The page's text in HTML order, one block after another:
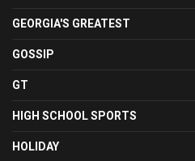
GEORGIA'S GREATEST
GOSSIP
GT
HIGH SCHOOL SPORTS
HOLIDAY